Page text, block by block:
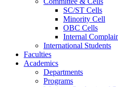
SC/ST Cells
Minority Cell
OBC Cells
Internal
International Students
Faculties
Academics
Departments
Programs